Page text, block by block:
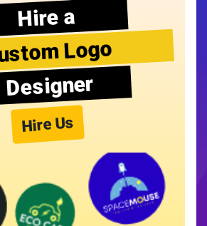
Hire a
Logo
Designer
Hire Us